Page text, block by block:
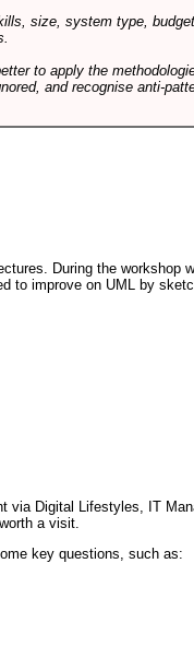
size, system type,
to apply the
and recognise anti-
During the workshop
to improve on UML by
via Digital Lifestyles, IT
a visit.
key questions, such as: